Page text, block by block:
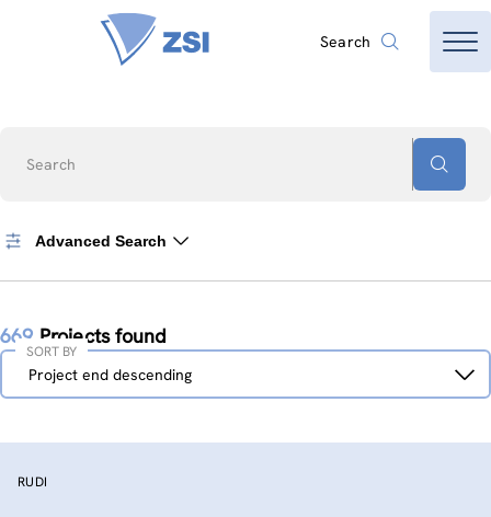
Search
Search
Advanced Search
669 Projects found
Sort
Project end descending
SORT BY
RUDI